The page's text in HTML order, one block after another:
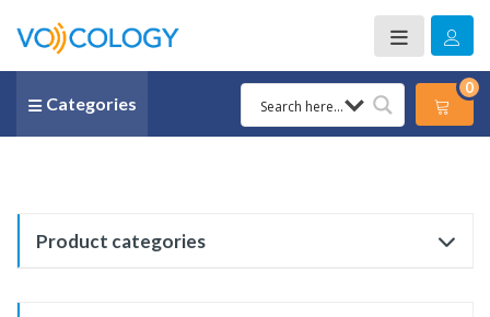
Categories
0
Product categories